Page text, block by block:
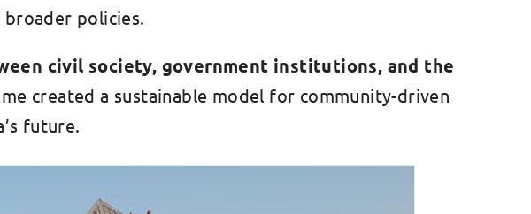
policies.
civil society, government institutions, and the
created a sustainable model for community-driven
future.